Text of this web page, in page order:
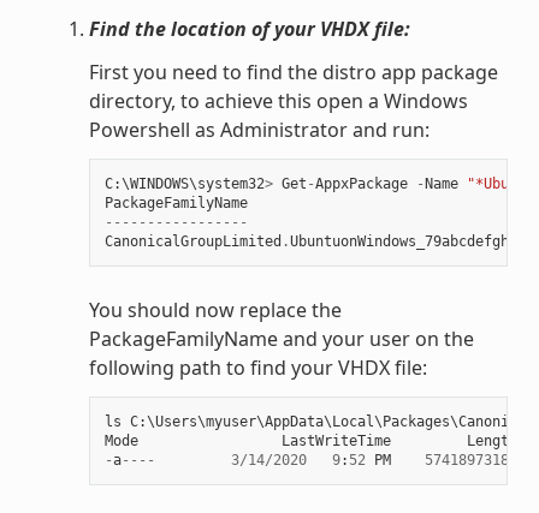
Find the location of your VHDX file:
First you need to find the distro app package
directory, to achieve this open a Windows
Powershell as Administrator and run:
C:\WINDOWS\system32> Get -AppxPackage -Name
PackageFamilyName
-----------------
CanonicalGroupLimited .UbuntuonWindows_79abcdefgh
You should now replace the
PackageFamilyName and your user on the
following path to find your VHDX file:
ls C:\Users\myuser\AppData\Local \Packages\
Mode
LastWriteTime Length
-a---- 3/14/2020 9: 52 PM 57418973184